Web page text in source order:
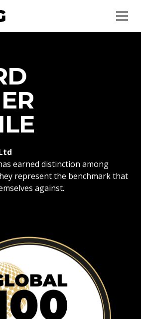
earned distinction among
represent the benchmark that
against.